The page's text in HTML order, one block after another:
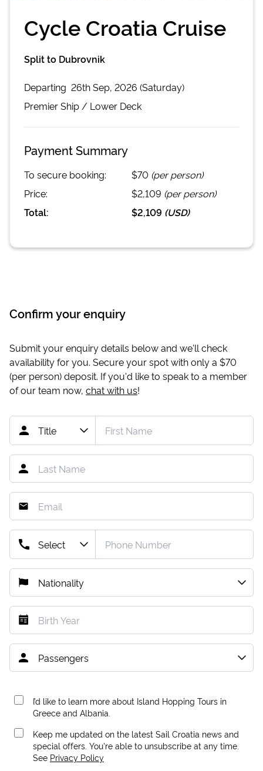
Cycle Croatia Cruise
Split to Dubrovnik
Departing 26th Sep, 2026 (Saturday)
PremierShip / Lower Deck
Payment Summary
To secure booking: $70 (per person)
Price:
$2,109 (per person)
Total:
$2,109 (USD)
Confirm your enquiry
Submit your enquiry details below and we'll check
availability for you. Secure your spot with only a $70
(per person) deposit. If you'd like to speak to a member
of our team now, chat with us!
I’d like to learn more about Island Hopping Tours in
Greece and Albania.
Keep me updated on the latest Sail Croatia news and
special offers. You're able to unsubscribe at any time.
See Privacy Policy